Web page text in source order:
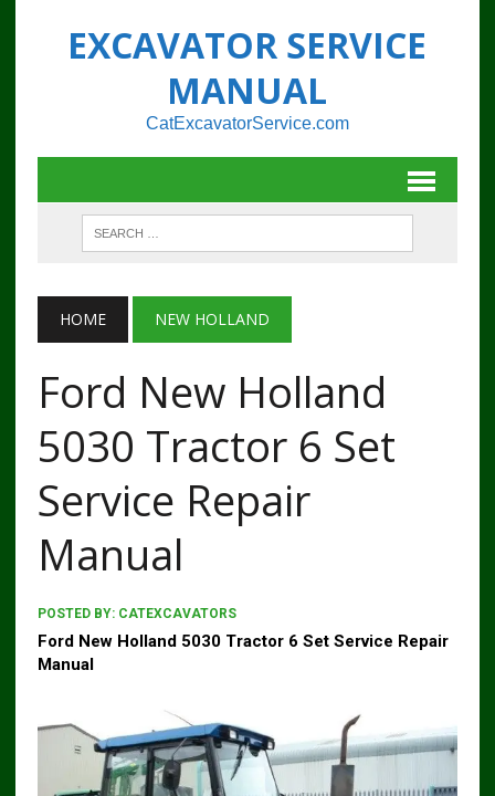
EXCAVATOR SERVICE
MANUAL
CatExcavatorService.com
HOME NEW HOLLAND
Ford New Holland
5030 Tractor 6 Set
Service Repair
Manual
POSTED BY: CATEXCAVATORS
Ford New Holland 5030 Tractor 6 Set Service Repair
Manual